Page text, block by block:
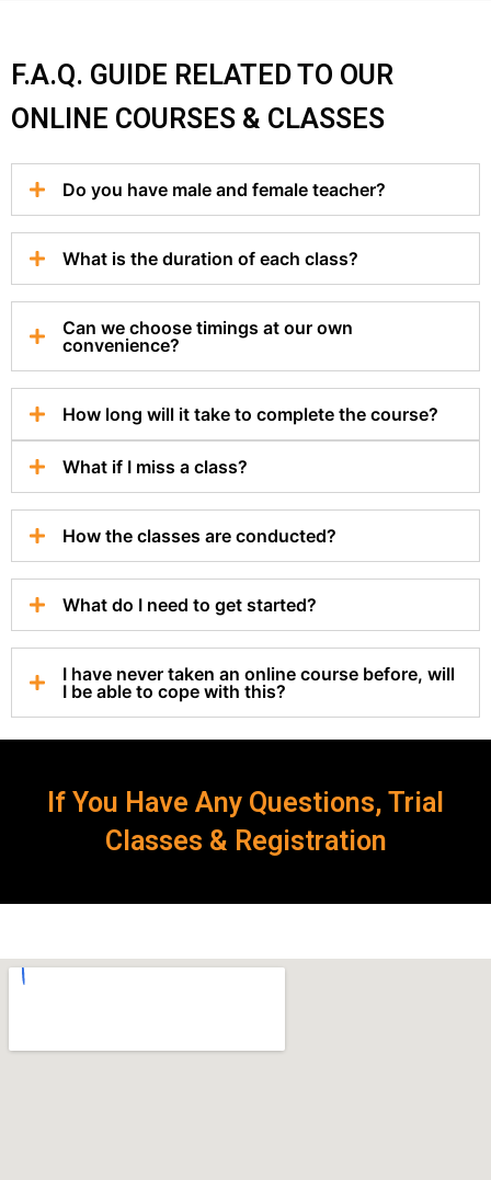
F.A.Q. GUIDE RELATED TO OUR
ONLINE COURSES & CLASSES
Do you have male and female teacher?
What is the duration of each class?
Can we choose timings at our own
convenience?
How long will it take to complete the course?
What if I miss a class?
How the classes are conducted?
What do I need to get started?
I have never taken an online course before, will
I be able to cope with this?
If You Have Any Questions, Trial
Classes & Registration